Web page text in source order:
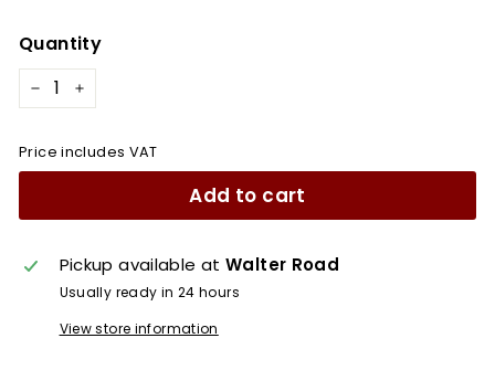
Quantity
− +
Price includes VAT
Add to cart
Pickup available atWalter Road
Usually ready in 24 hours
View store information